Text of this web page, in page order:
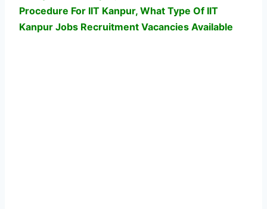
Procedure For IIT Kanpur, What Type Of IIT
Kanpur Jobs Recruitment Vacancies Available